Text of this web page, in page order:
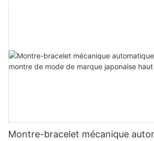
Montre-bracelet mécanique